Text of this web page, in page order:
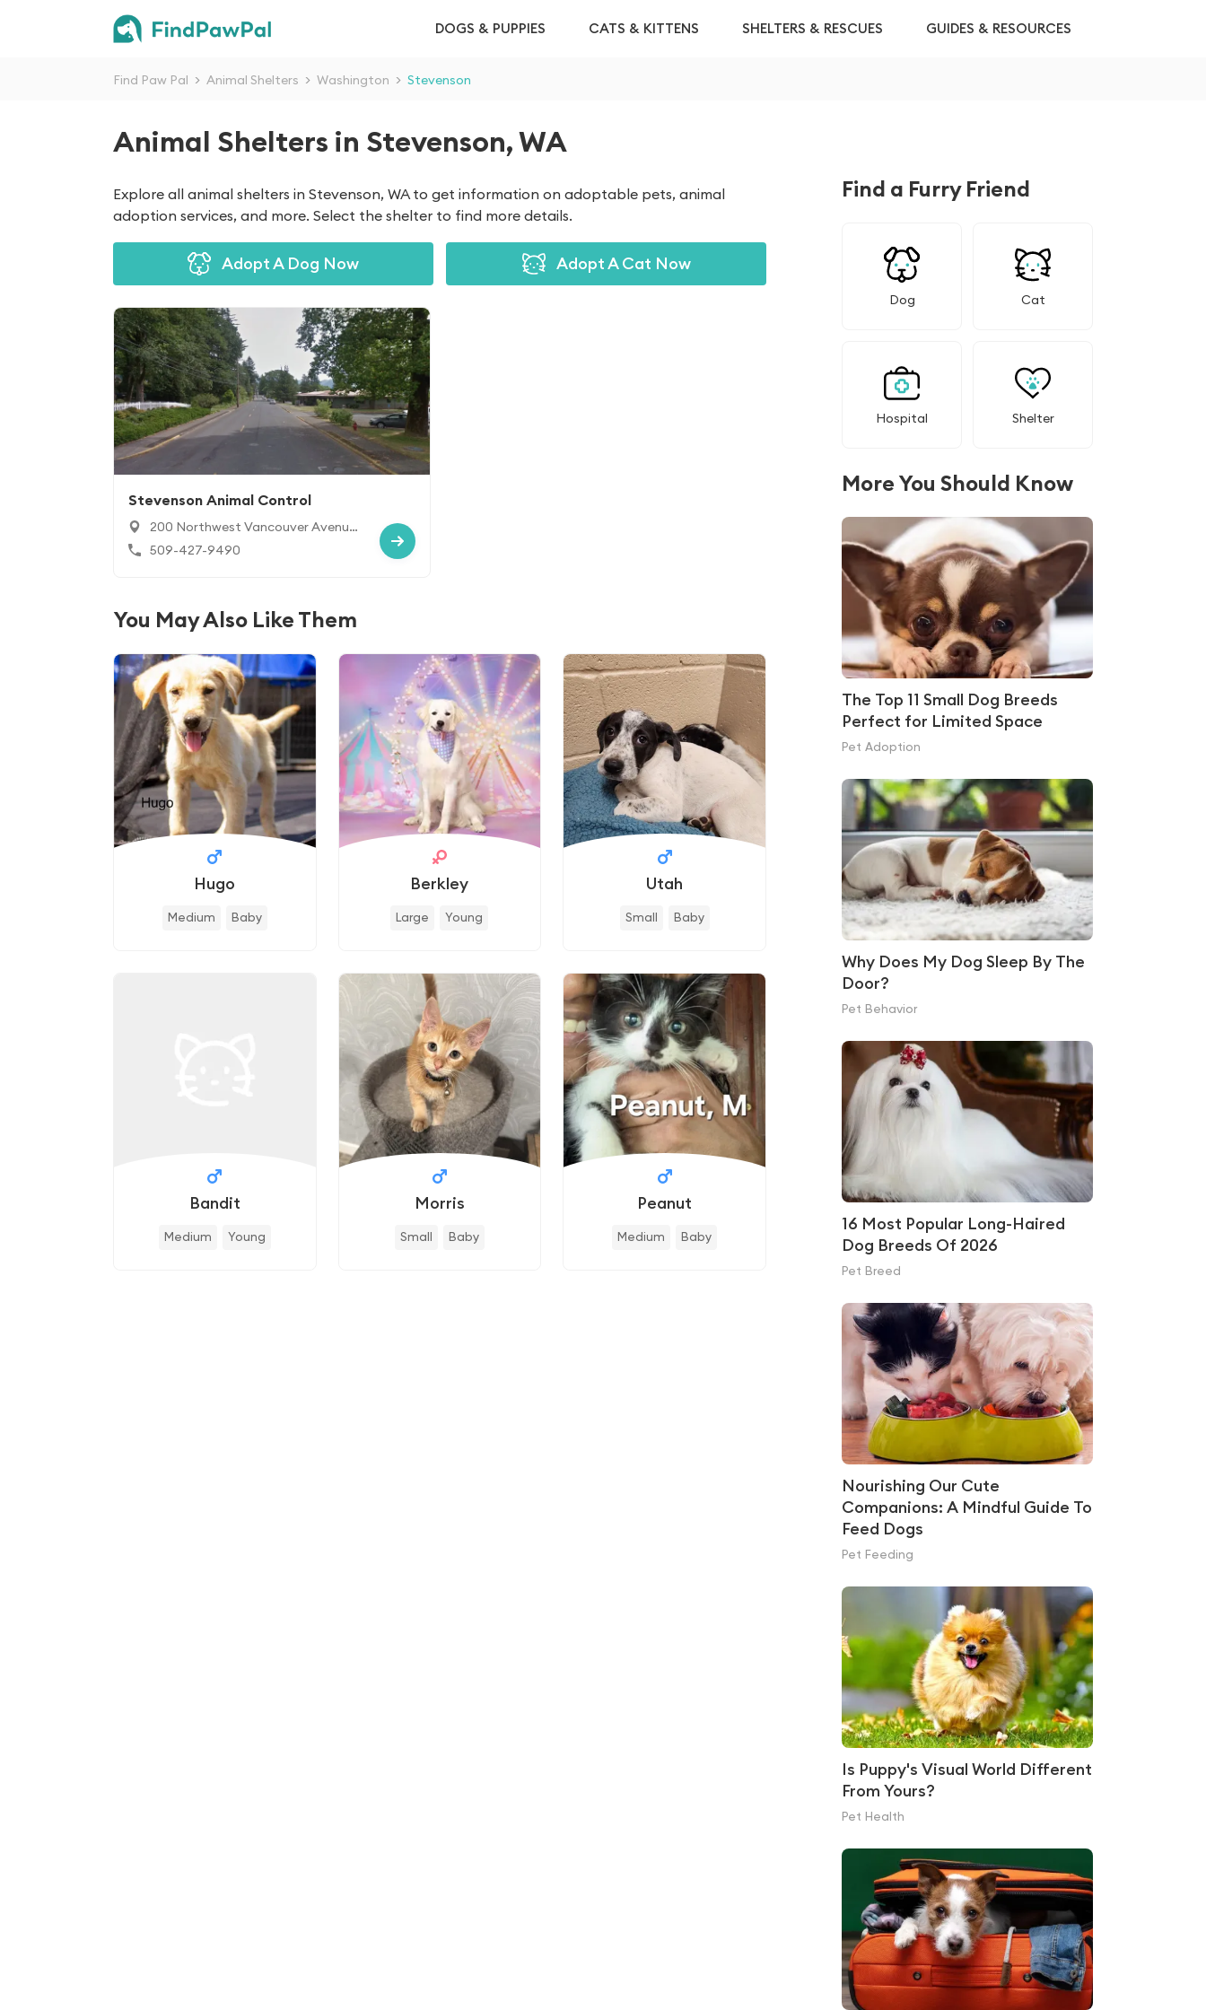
DOGS & PUPPIES CATS & KITTENS SHELTERS & RESCUES GUIDES & RESOURCES
Find Paw Pal > Animal Shelters > Washington > Stevenson
Animal Shelters in Stevenson, WA
Explore all animal shelters in Stevenson, WA to get information on adoptable pets, animal
adoption services, and more. Select the shelter to find more details.
Adopt A Dog Now Adopt A Cat Now
Stevenson Animal Control
200 Northwest Vancouver Avenue,
Stevenson, WA 98648
509-427-9490
You May Also Like Them
Hugo
Medium Baby
Berkley
Large Young
Utah
Small Baby
Bandit
Medium Young
Morris
Small Baby
Peanut
Medium Baby
Find a Furry Friend
Dog Cat
Hospital Shelter
More You Should Know
The Top 11 Small Dog Breeds
Perfect for Limited Space
Pet Adoption
Why Does My Dog Sleep By The
Door?
Pet Behavior
16 Most Popular Long-Haired
Dog Breeds Of 2026
Pet Breed
Nourishing Our Cute
Companions: A Mindful Guide To
Feed Dogs
Pet Feeding
Is Puppy's Visual World Different
From Yours?
Pet Health